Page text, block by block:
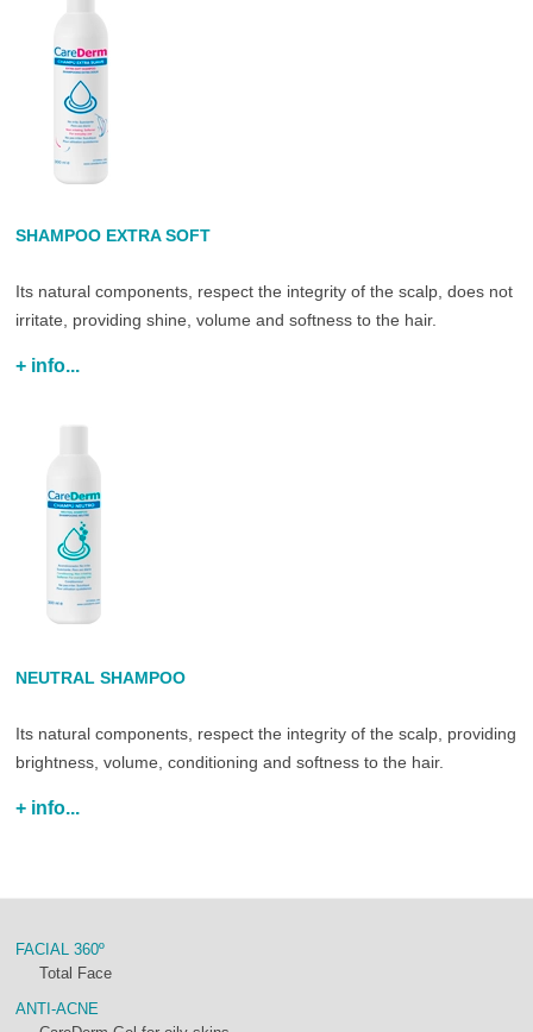
SHAMPOO EXTRA SOFT
Its natural components, respect the integrity of the scalp, does not
irritate, providing shine, volume and softness to the hair.
+ info...
NEUTRAL SHAMPOO
Its natural components, respect the integrity of the scalp, providing
brightness, volume, conditioning and softness to the hair.
+ info...
FACIAL 360º
Total Face
ANTI-ACNE